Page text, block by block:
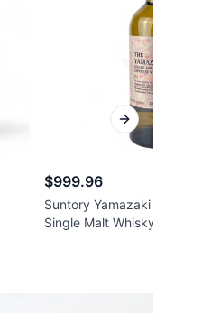
$999.96
Suntory Yamazaki 'Islay
Single Malt Whisky 700ml
Next slide